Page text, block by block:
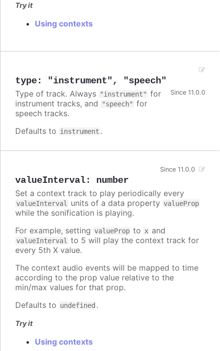
Try it
Using contexts
type: "instrument" , "speech"
Since 11.0.0
Type of track. Always "instrument" for
instrument tracks, and
"speech" for
speech tracks.
Defaults to instrument .
valueInterval: number
Since 11.0.0
Set a context track to play periodically every
valueInterval units of a data property valueProp
while the sonification is playing.
For example, setting valueProp to x and
valueInterval
to 5 will play the context track for
every 5th X value.
The context audio events will be mapped to time
according to the prop value relative to the
min/max values for that prop.
Defaults to undefined .
Try it
Using contexts